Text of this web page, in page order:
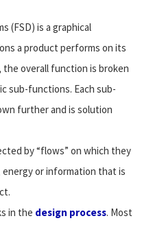
(FSD) is a graphical
a product performs on its
the overall function is broken
sub-functions. Each sub-
further and is solution
by “flows” on which they
or information that is
in the design process. Most